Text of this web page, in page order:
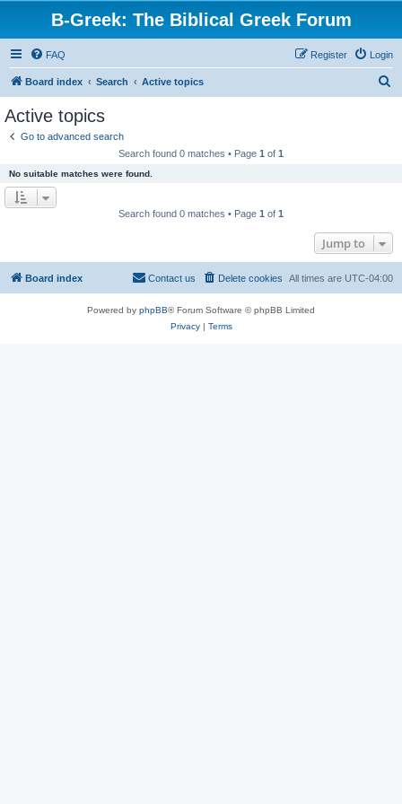
B-Greek: The Biblical Greek Forum
FAQ Login
Register
Board index Search Active topics
Active topics
Go to advanced search
Search found 0 matches • Page 1 of 1
No suitable matches were found.
Search found 0 matches • Page 1 of 1
Jump to
Board index All times are UTC-04:00
Delete cookies
Contact us
Powered by phpBB® Forum Software © phpBB Limited
Privacy| Terms